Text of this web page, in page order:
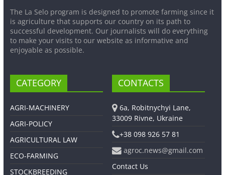
The La Selo program is designed to promote farming since it
is agriculture that supports our country on its path to
successful development. Our journalists will do everything
to make your visits to our website as informative and
enjoyable as possible.
CATEGORY
AGRI-MACHINERY
AGRI-POLICY
AGRICULTURAL LAW
ECO-FARMING
STOCKBREEDING
CONTACTS
6a, Robitnychyi Lane,
33009 Rivne, Ukraine
+38 098 926 57 81
agroc.news@gmail.com
Contact Us